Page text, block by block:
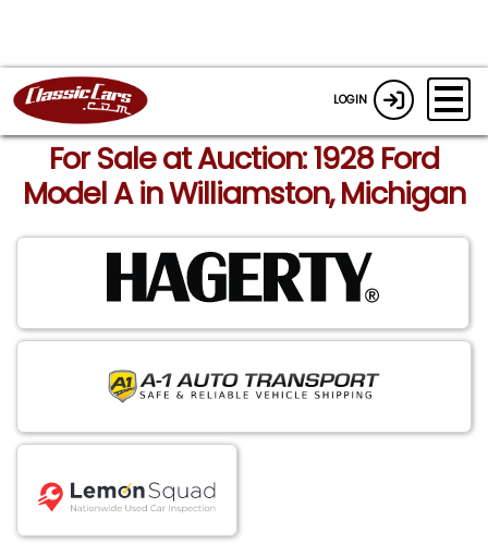
LOGIN
For Sale at Auction: 1928 Ford
Model A in Williamston, Michigan